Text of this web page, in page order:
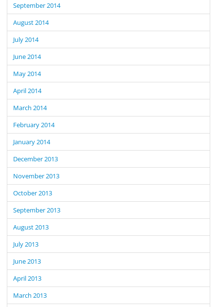
September 2014
August 2014
July 2014
June 2014
May 2014
April 2014
March 2014
February 2014
January 2014
December 2013
November 2013
October 2013
September 2013
August 2013
July 2013
June 2013
April 2013
March 2013